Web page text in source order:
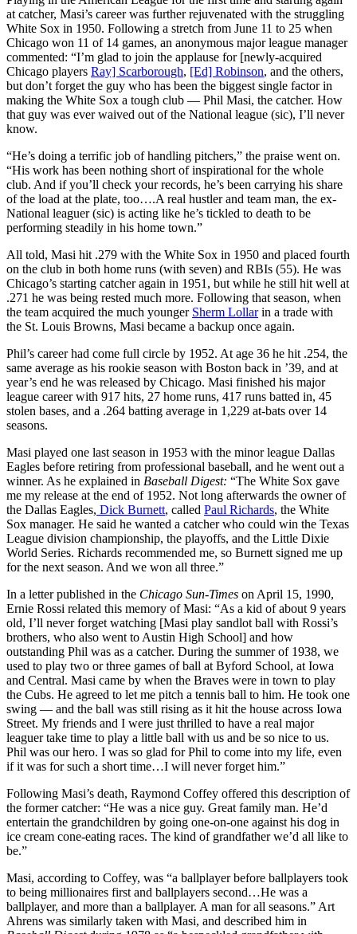
at catcher, Masi’s career was further rejuvenated with the struggling
White Sox in 1950. Following a stretch from June 11 to 25 when
Chicago won 11 of 14 games, an anonymous major league manager
commented: “I’m glad to join the applause for [newly-acquired
Chicago players Ray] Scarborough, [Ed] Robinson, and the others,
but don’t forget the guy who has been the biggest single factor in
making the White Sox a tough club — Phil Masi, the catcher. How
that guy was ever waived out of the National league (sic), I’ll never
know.
“He’s doing a terrific job of handling pitchers,” the praise went on.
“His work has been nothing short of inspirational for the whole
club. And if you’ll check your records, he’s been carrying his share
of the load at the plate, too….A real hustler and team man, the ex-
National leaguer (sic) is acting like he’s tickled to death to be
performing steadily in his home town.”
All told, Masi hit .279 with the White Sox in 1950 and placed fourth
on the club in both home runs (with seven) and RBIs (55). He was
Chicago’s starting catcher again in 1951, but while he still hit well at
.271 he was being rested much more. Following that season, when
the team acquired the much younger Sherm Lollarin a trade with
the St. Louis Browns, Masi became a backup once again.
Phil’s career had come full circle by 1952. At age 36 he hit .254, the
same average as his rookie season with Boston back in ’39, and at
year’s end he was released by Chicago. Masi finished his major
league career with 917 hits, 27 home runs, 417 runs batted in, 45
stolen bases, and a .264 batting average in 1,229 at-bats over 14
seasons.
Masi played one last season in 1953 with the minor league Dallas
Eagles before retiring from professional baseball, and he went out a
winner. As he explained in Baseball Digest: “The White Sox gave
me my release at the end of 1952. Not long afterwards the owner of
the Dallas Eagles, Dick Burnett, called Paul Richards, the White
Sox manager. He said he wanted a catcher who could win the Texas
League division championship, the playoffs, and the Little Dixie
World Series. Richards recommended me, so Burnett signed me up
for the next season. And we won all three.”
In a letter published in the Chicago Sun-Times on April 15, 1990,
Ernie Rossi related this memory of Masi: “As a kid of about 9 years
old, I’ll never forget watching [Masi play sandlot ball with Rossi’s
brothers, who also went to Austin High School] and how
outstanding Phil was as a catcher. During the summer of 1938, we
used to play two or three games of ball at Byford School, at Iowa
and Central. Masi came by when the Braves were in town to play
the Cubs. He agreed to let me pitch a tennis ball to him. He took one
swing — and the ball was still rising as it hit the house across Iowa
Street. My friends and I were just thrilled to have a real major
leaguer take time to play a little ball with us and be so nice to us.
Phil was our hero. I was so glad for Phil to come into my life, even
if it was for such a short time…I will never forget him.”
Following Masi’s death, Raymond Coffey offered this description of
the former catcher: “He was a nice guy. Great family man. He’d
entertain the grandchildren by going one-on-one against his dog in
ice cream cone-eating races. The kind of grandfather we’d all like to
be.”
Masi, according to Coffey, was “a ballplayer before ballplayers took
to being millionaires first and ballplayers second…He was a
ballplayer, and more than a ballplayer. A man for all seasons.” Art
Ahrens was similarly taken with Masi, and described him in